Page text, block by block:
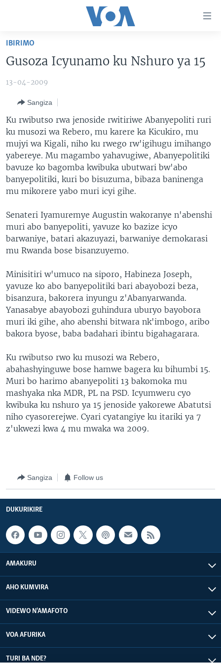
ntangiriro
aho
gutangirira
aho
gushakira
RWANDA
MURI AFURIKA
KW'ISI
AMAKURU MU GITONDO
IWANYU MU NTARA
MURISANGA
AMAKURU Y'AKARERE
AMAKURU KU MUGOROBA
BUNGABUNGA UBUZIMA
IBIGANIRO
DUSANGIRE-IJAMBO
UMUZIKI
EJO
INKURU IDASANZWE
Learning English
DUKURIKIRE
IBIRIMO
Gusoza Icyunamo ku Nshuro ya 15
13-04-2009
Sangiza
Ku rwibutso rwa jenoside rwitiriwe Abanyepoliti ruri
ku musozi wa Rebero, mu karere ka Kicukiro, mu
mujyi wa Kigali, niho ku rwego rw'igihugu imihango
yabereye. Mu magambo yahavugiwe, Abanyepolitiki
bavuze ko bagomba kwibuka ubutwari bw'abo
banyepolitiki, kuri bo bisuzuma, bibaza baninenga
mu mikorere yabo muri icyi gihe.
Senateri Iyamuremye Augustin wakoranye n'abenshi
muri abo banyepoliti, yavuze ko bazize icyo
barwaniye, batari akazuyazi, barwaniye demokarasi
mu Rwanda bose bisanzuyemo.
Minisitiri w'umuco na siporo, Habineza Joseph,
yavuze ko abo banyepolitiki bari abayobozi beza,
bisanzura, bakorera inyungu z'Abanyarwanda.
Yanasabye abayobozi guhindura uburyo bayobora
muri iki gihe, aho abenshi bitwara nk'imbogo, aribo
bakora byose, baba badahari ibintu bigahagarara.
Ku rwibutso rwo ku musozi wa Rebero,
abahashyinguwe bose hamwe bagera ku bihumbi 15.
Muri bo harimo abanyepoliti 13 bakomoka mu
mashyaka nka MDR, PL na PSD. Icyumweru cyo
kwibuka ku nshuro ya 15 jenoside yakorewe Abatutsi
niho cyasorerejwe. Cyari cyatangiye ku itariki ya 7
z'ukwezi kwa 4 mu mwaka wa 2009.
Sangiza Follow us
DUKURIKIRE
AMAKURU
AHO KUMVIRA
VIDEWO N'AMAFOTO
VOA AFURIKA
TURI BA NDE?